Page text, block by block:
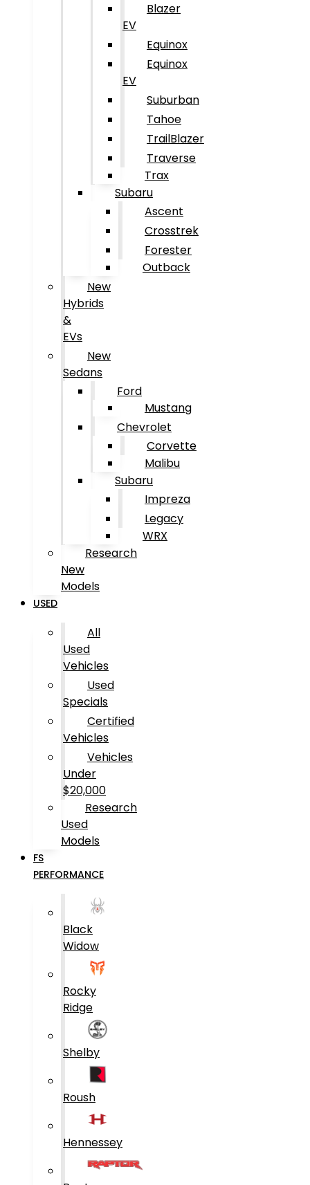
Blazer
EV
Equinox
Equinox
EV
Suburban
Tahoe
TrailBlazer
Traverse
Trax
Subaru
Ascent
Crosstrek
Forester
Outback
New
Hybrids
&
EVs
New
Sedans
Ford
Mustang
Chevrolet
Corvette
Malibu
Subaru
Impreza
Legacy
WRX
Research
New
Models
USED
All
Used
Vehicles
Used
Specials
Certified
Vehicles
Vehicles
Under
$20,000
Research
Used
Models
FS
PERFORMANCE
Black
Widow
Rocky
Ridge
Shelby
Roush
Hennessey